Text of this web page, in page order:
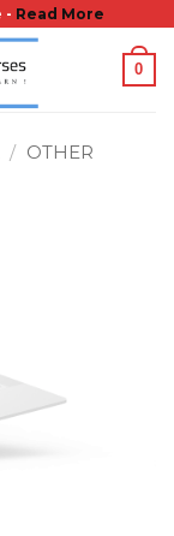
- Read More
0
/ OTHER